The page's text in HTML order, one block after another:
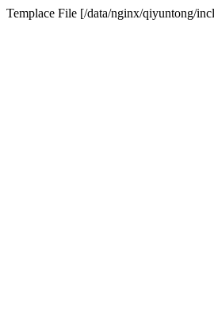
Templace File [/data/nginx/qiyuntong/